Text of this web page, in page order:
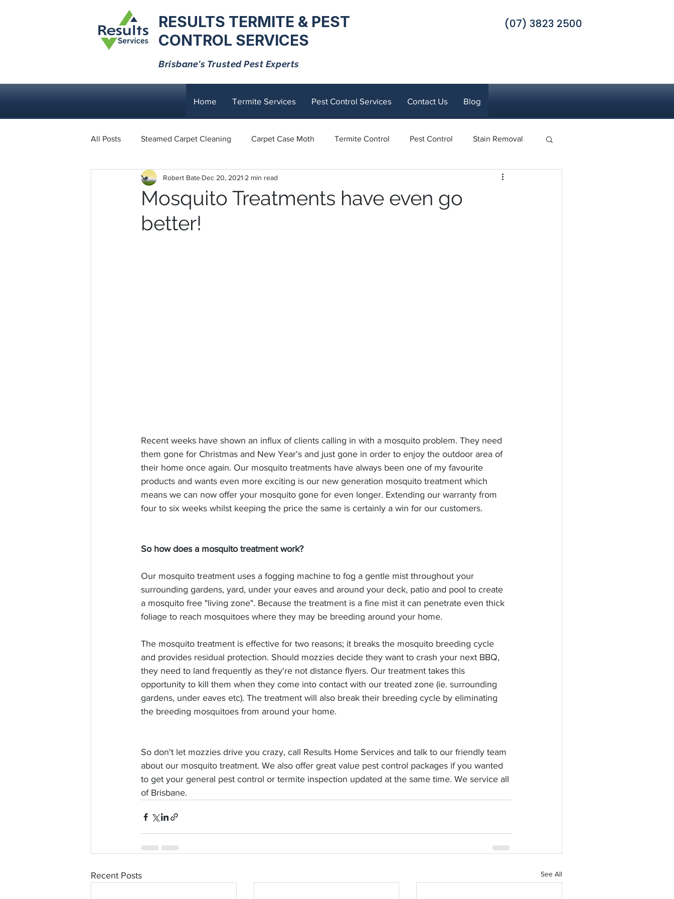
RESULTS TERMITE & PEST
CONTROL SERVICES
(07) 3823 2500
Brisbane's Trusted Pest Experts
Home Termite Services Pest Control Services Contact Us Blog
All Posts Steamed Carpet Cleaning Carpet Case Moth Termite Control Pest Control Stain Removal
Dust Mites Black Ants Rodents Tick Control
Cockroaches
Mosquito Treatments have even go
better!
Robert Bate Dec 20, 2021 2 min read
Recent weeks have shown an influx of clients calling in with a mosquito problem. They need
them gone for Christmas and New Year's and just gone in order to enjoy the outdoor area of
their home once again. Our mosquito treatments have always been one of my favourite
products and wants even more exciting is our new generation mosquito treatment which
means we can now offer your mosquito gone for even longer. Extending our warranty from
four to six weeks whilst keeping the price the same is certainly a win for our customers.
So how does a mosquito treatment work?
Our mosquito treatment uses a fogging machine to fog a gentle mist throughout your
surrounding gardens, yard, under your eaves and around your deck, patio and pool to create
a mosquito free "living zone". Because the treatment is a fine mist it can penetrate even thick
foliage to reach mosquitoes where they may be breeding around your home.
The mosquito treatment is effective for two reasons; it breaks the mosquito breeding cycle
and provides residual protection. Should mozzies decide they want to crash your next BBQ,
they need to land frequently as they're not distance flyers. Our treatment takes this
opportunity to kill them when they come into contact with our treated zone (ie. surrounding
gardens, under eaves etc). The treatment will also break their breeding cycle by eliminating
the breeding mosquitoes from around your home.
So don't let mozzies drive you crazy, call Results Home Services and talk to our friendly team
about our mosquito treatment. We also offer great value pest control packages if you wanted
to get your general pest control or termite inspection updated at the same time. We service all
of Brisbane.
Recent Posts See All